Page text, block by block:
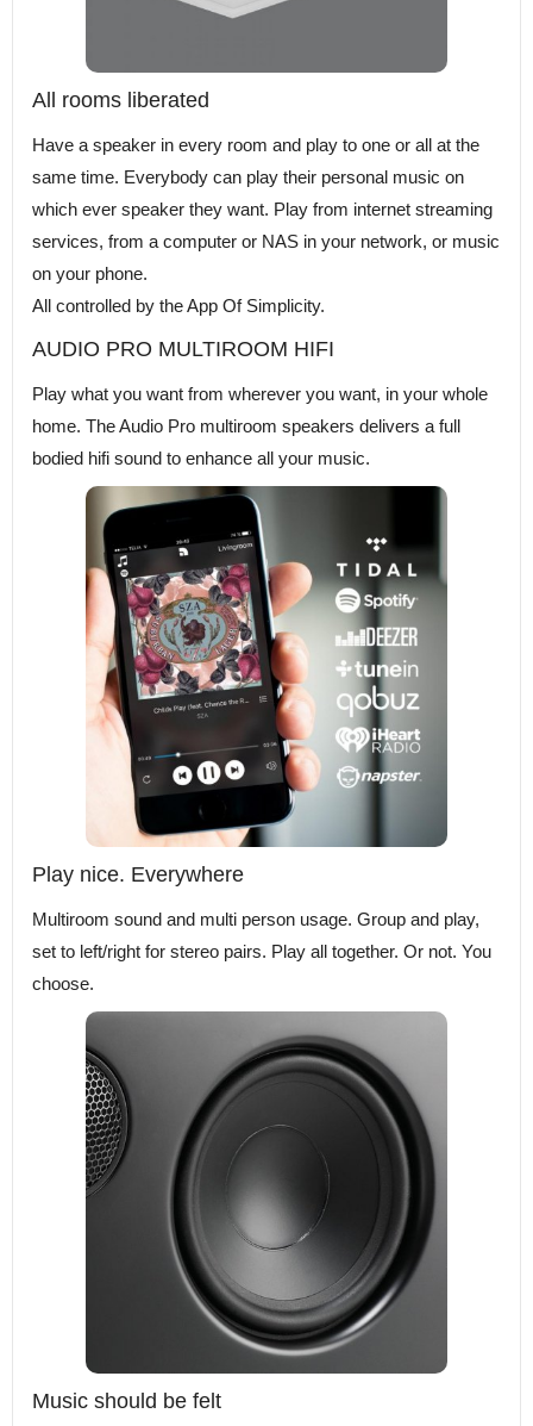
All rooms liberated
Have a speaker in every room and play to one or all at the
same time. Everybody can play their personal music on
which ever speaker they want. Play from internet streaming
services, from a computer or NAS in your network, or music
on your phone.
All controlled by the App Of Simplicity.
AUDIO PRO MULTIROOM HIFI
Play what you want from wherever you want, in your whole
home. The Audio Pro multiroom speakers delivers a full
bodied hifi sound to enhance all your music.
Play nice. Everywhere
Multiroom sound and multi person usage. Group and play,
set to left/right for stereo pairs. Play all together. Or not. You
choose.
Music should be felt